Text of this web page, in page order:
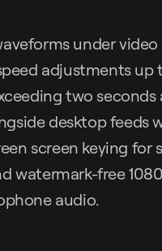
under
adjustments
two
desktop feeds
screen keying for
watermark-free
audio.